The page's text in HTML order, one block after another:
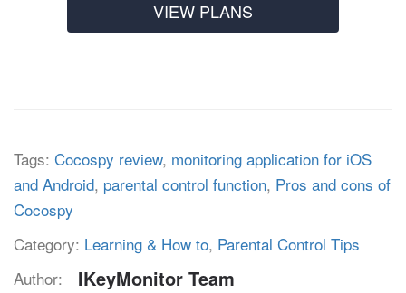
VIEW PLANS
Tags: Cocospy review, monitoring application for iOS
and Android, parental control function, Pros and cons of
Cocospy
Category: Learning & How to, Parental Control Tips
Author:
IKeyMonitor Team